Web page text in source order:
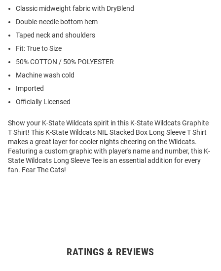
Classic midweight fabric with DryBlend
Double-needle bottom hem
Taped neck and shoulders
Fit: True to Size
50% COTTON / 50% POLYESTER
Machine wash cold
Imported
Officially Licensed
Show your K-State Wildcats spirit in this K-State Wildcats Graphite
T Shirt! This K-State Wildcats NIL Stacked Box Long Sleeve T Shirt
makes a great layer for cooler nights cheering on the Wildcats.
Featuring a custom graphic with player's name and number, this K-
State Wildcats Long Sleeve Tee is an essential addition for every
fan. Fear The Cats!
RATINGS & REVIEWS